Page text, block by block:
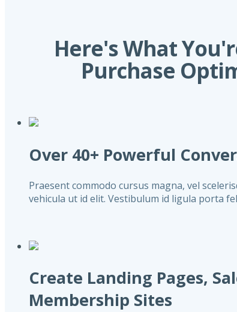
Here's What
Purchase
Over 40+ Powerful
Praesent commodo cursus magna, vel
vehicula ut id elit. Vestibulum id ligula porta
Create Landing Pages,
Membership Sites